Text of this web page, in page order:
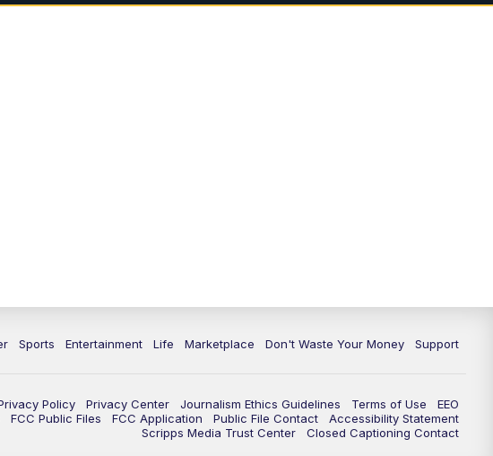
Sports Entertainment Life Marketplace Don't Waste Your Money Support
Policy Privacy Center Journalism Ethics Guidelines Terms of Use
EEO
FCC Public Files FCC Application Public File Contact
Accessibility Statement
Scripps Media Trust Center
Closed Captioning Contact